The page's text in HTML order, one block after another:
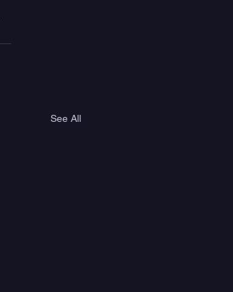
See All